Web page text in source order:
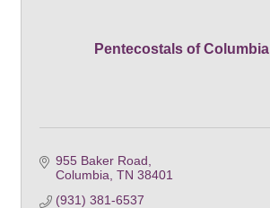
Pentecostals of Columbia
955 Baker Road
Columbia TN 38401
(931) 381-6537